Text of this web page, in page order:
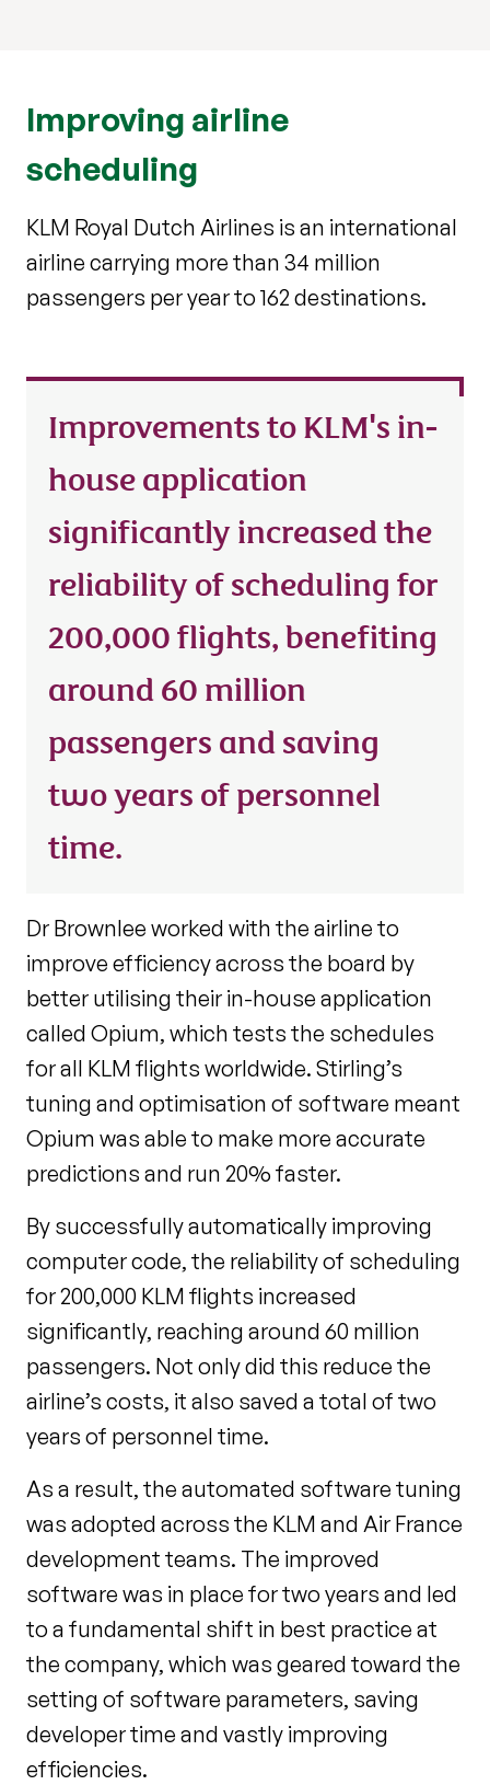
Improving airline
scheduling
KLM Royal Dutch Airlines is an international
airline carrying more than 34 million
passengers per year to 162 destinations.
Improvements to KLM's in-
house application
significantly increased the
reliability of scheduling for
200,000 flights, benefiting
around 60 million
passengers and saving
two years of personnel
time.
Dr Brownlee worked with the airline to
improve efficiency across the board by
better utilising their in-house application
called Opium, which tests the schedules
for all KLM flights worldwide. Stirling’s
tuning and optimisation of software meant
Opium was able to make more accurate
predictions and run 20% faster.
By successfully automatically improving
computer code, the reliability of scheduling
for 200,000 KLM flights increased
significantly, reaching around 60 million
passengers. Not only did this reduce the
airline’s costs, it also saved a total of two
years of personnel time.
As a result, the automated software tuning
was adopted across the KLM and Air France
development teams. The improved
software was in place for two years and led
to a fundamental shift in best practice at
the company, which was geared toward the
setting of software parameters, saving
developer time and vastly improving
efficiencies.